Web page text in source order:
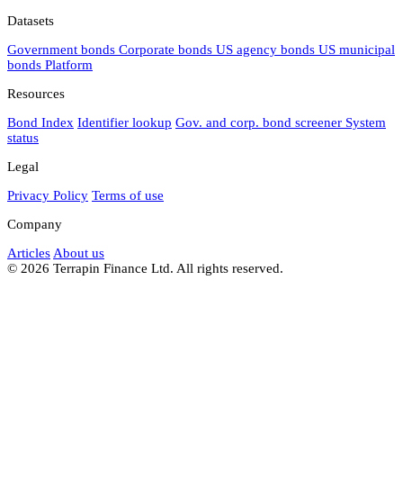
Datasets
Government bonds Corporate bonds US agency bonds US municipal
bonds Platform
Resources
Bond Index Identifier lookup Gov. and corp. bond screener System
status
Legal
Privacy Policy Terms of use
Company
Articles About us
© 2026 Terrapin Finance Ltd. All rights reserved.